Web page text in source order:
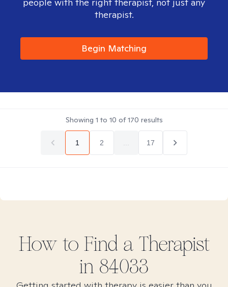
therapist.
Begin Matching
Showing 1 to 10 of170 results
1 2 17
How to Find a Therapist
in 84033